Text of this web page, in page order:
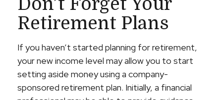
Don’t Forget Your
Retirement Plans
If you haven’t started planning for retirement,
your new income level may allow you to start
setting aside money using a company-
sponsored retirement plan. Initially, a financial